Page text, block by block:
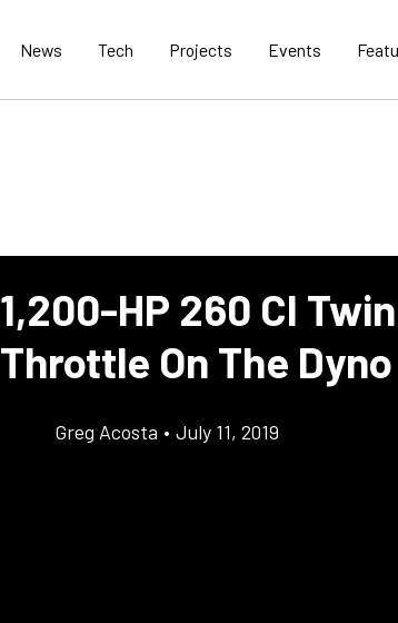
News Tech Projects Events
1,200-HP 260 CI
Throttle On The
Greg Acosta • July 11, 2019